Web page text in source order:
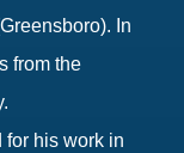
In
from the
for his work in